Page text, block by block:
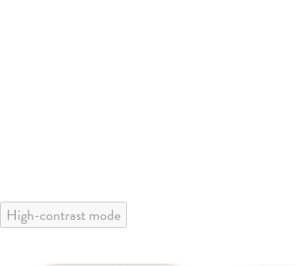
High-contrast mode